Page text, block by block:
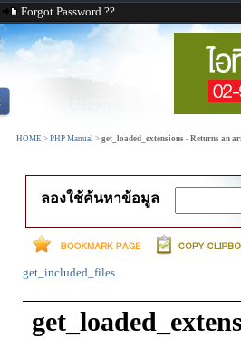
Forgot Password ??
HOME > PHP Manual > get_loaded_extensions - Returns an
ลองใช้ค้นหาข้อมูล
get_included_files